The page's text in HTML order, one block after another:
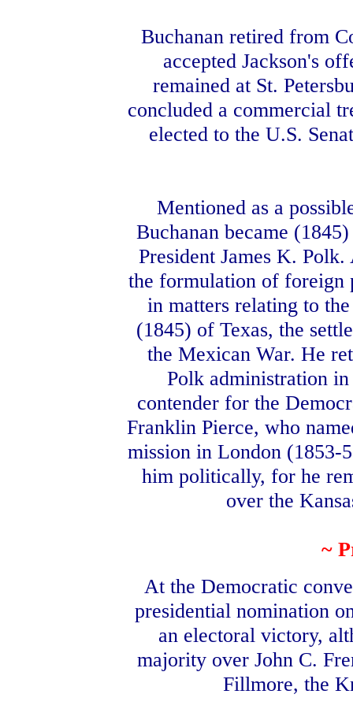
Buchanan retired from
accepted Jackson's
remained at St.
concluded a commercial
elected to the U.S.
Mentioned as a
Buchanan became
President James K.
the formulation of foreign
in matters relating to
(1845) of Texas, the
the Mexican War. He
Polk administration
contender for the
Franklin Pierce, who
mission in London (1853-
him politically, for he
over the
~
At the Democratic
presidential nomination
an electoral victory,
majority over John C.
Fillmore, the